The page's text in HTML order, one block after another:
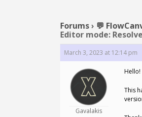
Forums› 💬
Editor mode:
March 3, 2023 at 12:14 pm
Gavalakis
Hello!
This